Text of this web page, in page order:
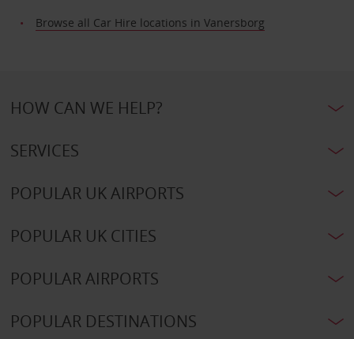
Browse all Car Hire locations in Vanersborg
HOW CAN WE HELP?
SERVICES
POPULAR UK AIRPORTS
POPULAR UK CITIES
POPULAR AIRPORTS
POPULAR DESTINATIONS